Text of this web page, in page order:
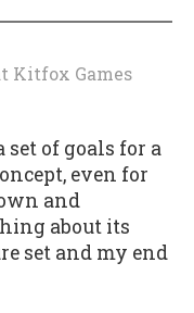
Kitfox Games
of goals for a
even for
and
about its
set and my end